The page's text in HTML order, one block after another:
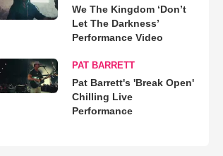
We The Kingdom ‘Don’t
Let The Darkness’
Performance Video
PAT BARRETT
Pat Barrett's 'Break Open'
Chilling Live
Performance